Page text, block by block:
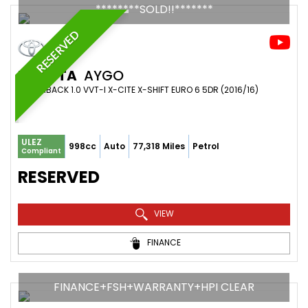
RESERVED
********SOLD!!*******
TOYOTA AYGO
HATCHBACK 1.0 VVT-I X-CITE X-SHIFT EURO 6 5DR (2016/16)
ULEZ
Compliant 998cc Auto 77,318 Miles Petrol
RESERVED
VIEW
FINANCE
FINANCE+FSH+WARRANTY+HPI CLEAR